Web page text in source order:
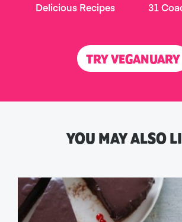
Delicious Recipes 31
TRY VEGANUARY
YOU MAY ALSO